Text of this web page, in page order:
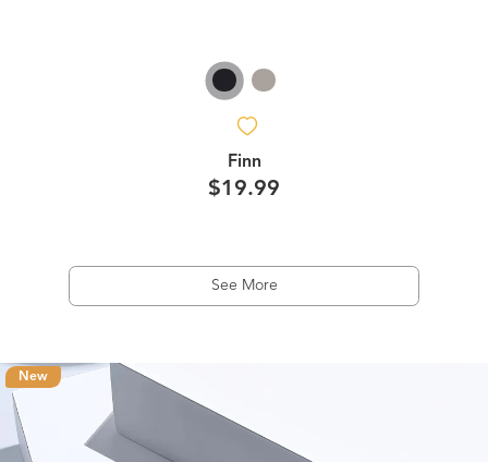
Finn
$19.99
See More
New